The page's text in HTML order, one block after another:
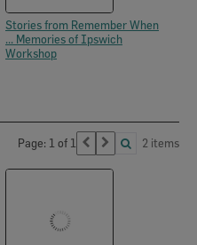
Stories from Remember When
... Memories of Ipswich
Workshop
Page: 1 of 1 2 items